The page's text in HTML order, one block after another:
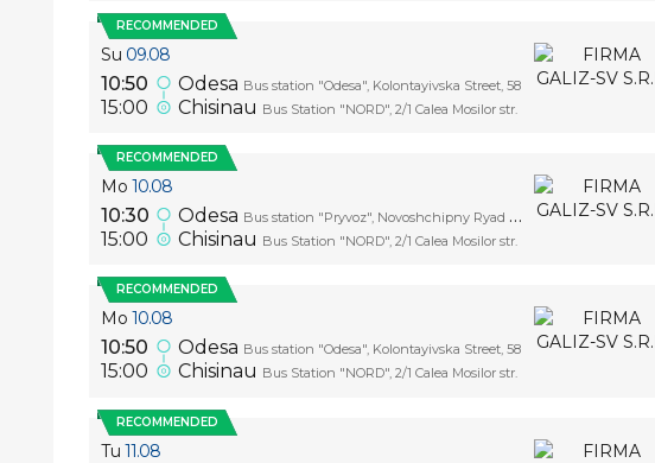
RECOMMENDED
Su 09.08
10:50
15:00
Odesa Bus station "Odesa", Kolontayivska Street, 58
Chisinau Bus Station "NORD", 2/1 Calea Mosilor str.
RECOMMENDED
Mo 10.08
10:30
15:00
Odesa Bus station "Pryvoz", Novoshchipny Ryad Street, 5
Chisinau Bus Station "NORD", 2/1 Calea Mosilor str.
RECOMMENDED
Mo 10.08
10:50
15:00
Odesa Bus station "Odesa", Kolontayivska Street, 58
Chisinau Bus Station "NORD", 2/1 Calea Mosilor str.
RECOMMENDED
Tu 11.08